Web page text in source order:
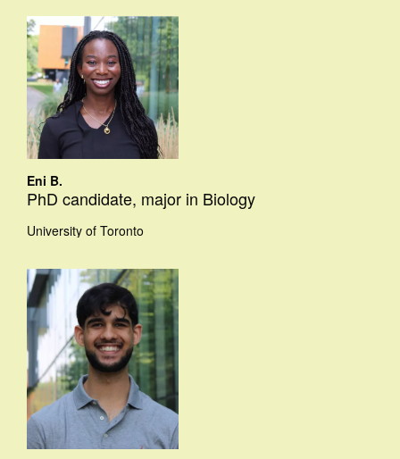
Eni B.
PhD candidate, major in Biology
University of Toronto